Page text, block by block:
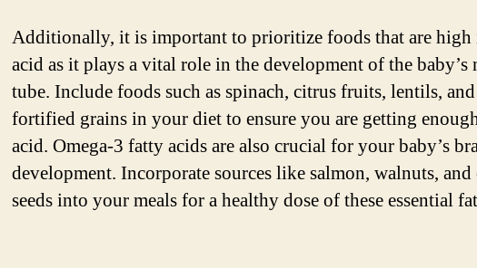
Additionally, it is important to prioritize foods that are
acid as it plays a vital role in the development of the baby’s
tube. Include foods such as spinach, citrus fruits, lentils, and
fortified grains in your diet to ensure you are getting
acid. Omega-3 fatty acids are also crucial for your baby’s
development. Incorporate sources like salmon, walnuts, and
seeds into your meals for a healthy dose of these essential